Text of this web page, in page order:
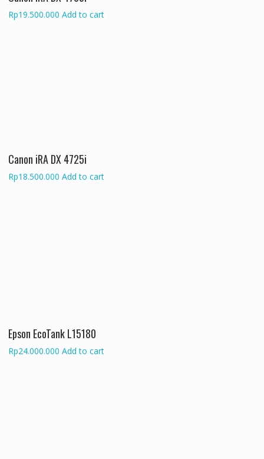
Rp19.500.000 Add to cart
Canon iRA DX 4725i
Rp18.500.000 Add to cart
Epson EcoTank L15180
Rp24.000.000 Add to cart